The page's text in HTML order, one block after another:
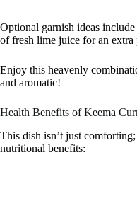
Optional garnish ideas
of fresh lime juice for an
Enjoy this heavenly
and aromatic!
Health Benefits of Keema
This dish isn’t just
nutritional benefits: